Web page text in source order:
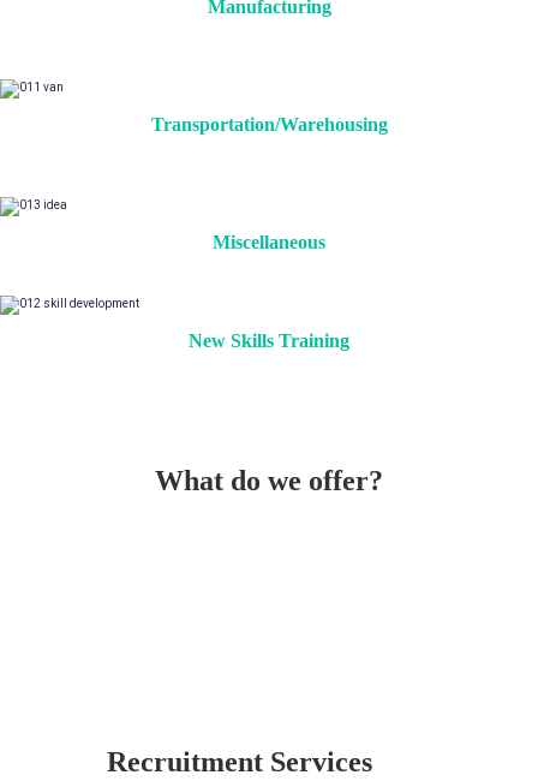
Manufacturing
Transportation/Warehousing
Miscellaneous
New Skills Training
What do we offer?
Recruitment Services